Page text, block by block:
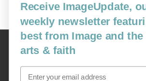
Image
USA: 16915 SE 272nd St, Suite #100-213,
image@imagejournal.org | 206-659-6008 Tax
Receive ImageUpdate,
weekly newsletter
best from Image and
arts & faith
Email